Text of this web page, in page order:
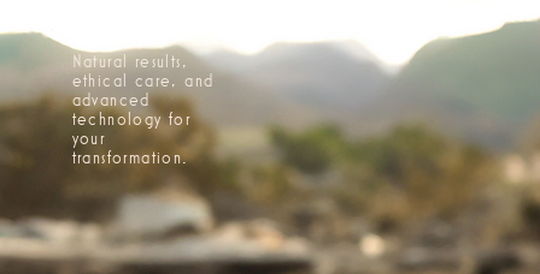
Natural results,
ethical care, and
advanced
technology for
your
transformation.